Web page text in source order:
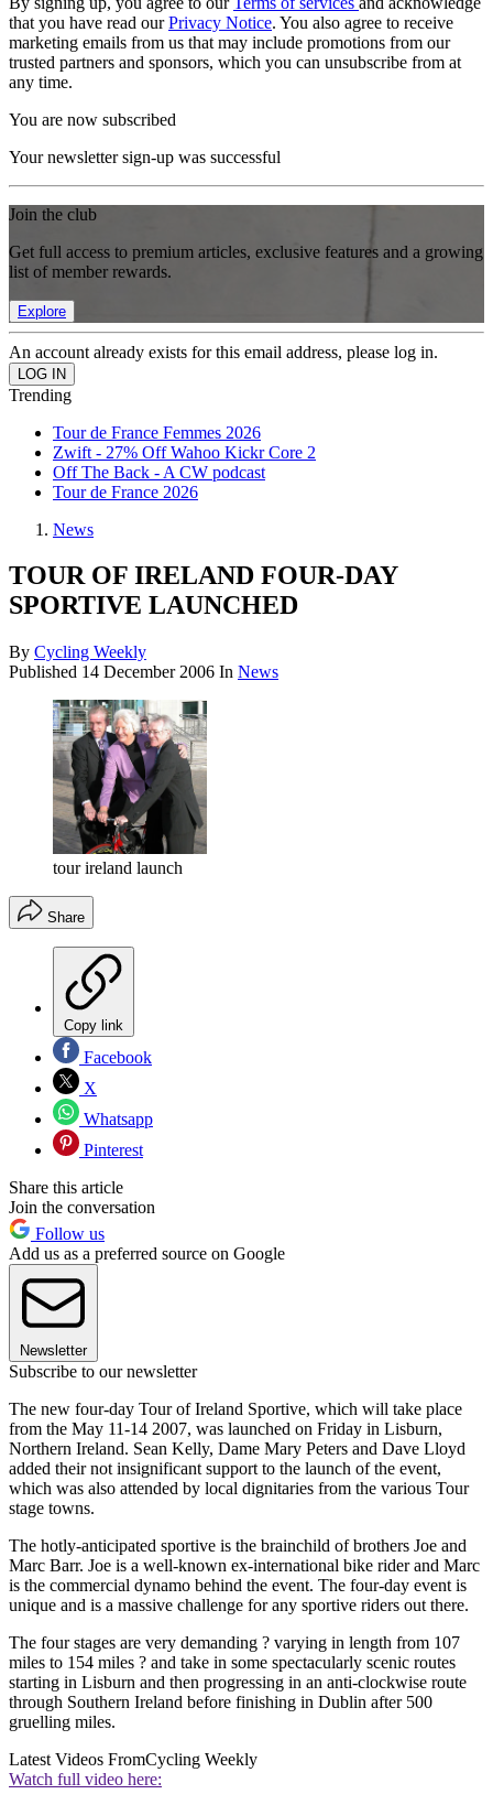
that you have read ourPrivacy Notice. You also agree to receive
marketing emails from us that may include promotions from our
trusted partners and sponsors, which you can unsubscribe from at
any time.
You are now subscribed
Your newsletter sign-up was successful
Join the club
Get full access to premium articles, exclusive features and a growing
list of member rewards.
Explore
An account already exists for this email address, please log in.
Trending
Tour de France Femmes 2026
Zwift - 27% Off Wahoo Kickr Core 2
Off The Back - A CW podcast
Tour de France 2026
News
TOUR OF IRELAND FOUR-DAY
SPORTIVE LAUNCHED
By Cycling Weekly
Published 14 December 2006 In News
tour ireland launch
Share
Copy link
Facebook
X
Whatsapp
Pinterest
Share this article
Join the conversation
Follow us
Add us as a preferred source on Google
Newsletter
Subscribe to our newsletter
The new four-day Tour of Ireland Sportive, which will take place
from the May 11-14 2007, was launched on Friday in Lisburn,
Northern Ireland. Sean Kelly, Dame Mary Peters and Dave Lloyd
added their not insignificant support to the launch of the event,
which was also attended by local dignitaries from the various Tour
stage towns.
The hotly-anticipated sportive is the brainchild of brothers Joe and
Marc Barr. Joe is a well-known ex-international bike rider and Marc
is the commercial dynamo behind the event. The four-day event is
unique and is a massive challenge for any sportive riders out there.
The four stages are very demanding ? varying in length from 107
miles to 154 miles ? and take in some spectacularly scenic routes
starting in Lisburn and then progressing in an anti-clockwise route
through Southern Ireland before finishing in Dublin after 500
gruelling miles.
Latest Videos FromCycling Weekly
Watch full video here: